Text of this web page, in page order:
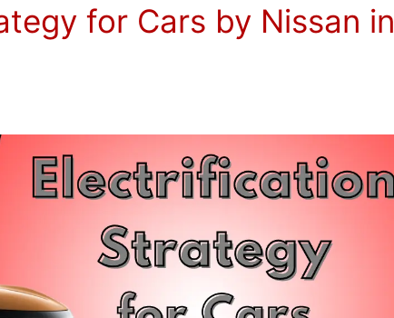
for Cars by Nissan in